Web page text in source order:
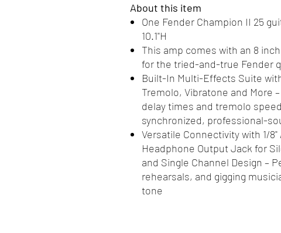
About this item
One Fender Champion II 25
10.1"H
This amp comes with an 8
for the tried-and-true Fender
Built-In Multi-Effects Suite
Tremolo, Vibratone and More
delay times and tremolo
synchronized, professional-
Versatile Connectivity with 1/
Headphone Output Jack for
and Single Channel Design –
rehearsals, and gigging
tone